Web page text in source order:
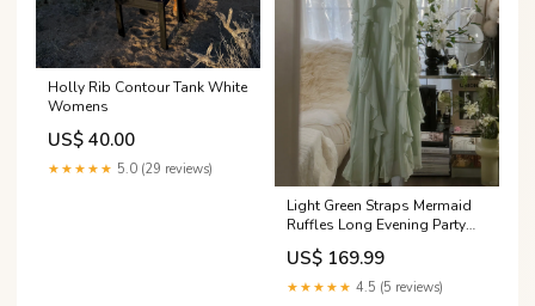
Holly Rib Contour Tank White
Womens
US$ 40.00
★★★★★ 5.0 (29 reviews)
Light Green Straps Mermaid
Ruffles Long Evening Party
Dresses Birthday Outfits,
DP5007 wedding dress
US$ 169.99
★★★★★ 4.5 (5 reviews)